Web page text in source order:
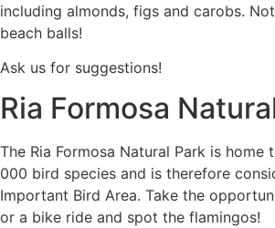
including almonds, figs and carobs.
beach balls!
Ask us for suggestions!
Ria Formosa
The Ria Formosa Natural Park is home
000 bird species and is therefore
Important Bird Area. Take the
or a bike ride and spot the flamingos!